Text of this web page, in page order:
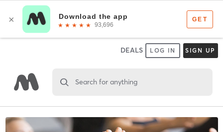
DEALS LOG IN SIGN UP
Search for anything